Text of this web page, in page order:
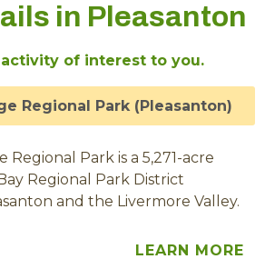
in Pleasanton
activity of interest to you.
Regional Park (Pleasanton)
Regional Park is a 5,271-acre
Regional Park District
and the Livermore Valley.
LEARN MORE